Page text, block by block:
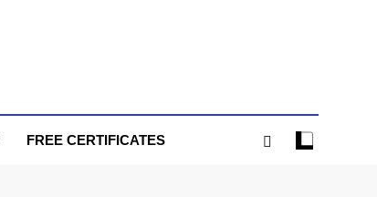
FREE CERTIFICATES